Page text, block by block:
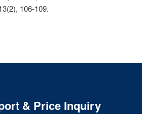
106-109.
& Price Inquiry